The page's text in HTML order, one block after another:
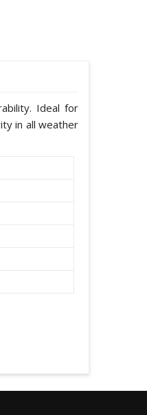
Ideal for
in all weather